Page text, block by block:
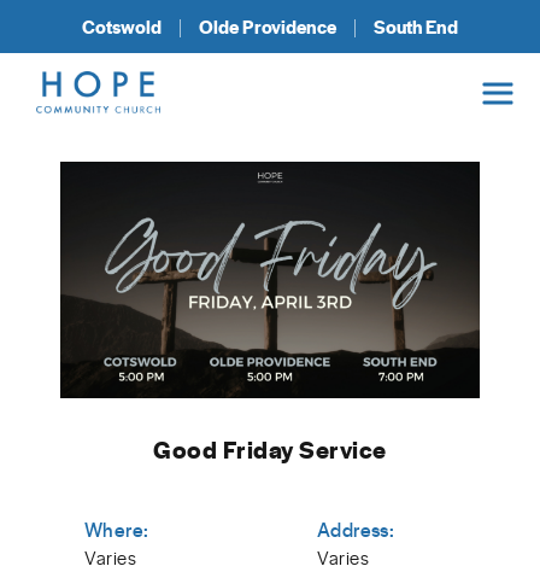
Cotswold Olde Providence South End
Good Friday Service
Where:
Varies
Address:
Varies